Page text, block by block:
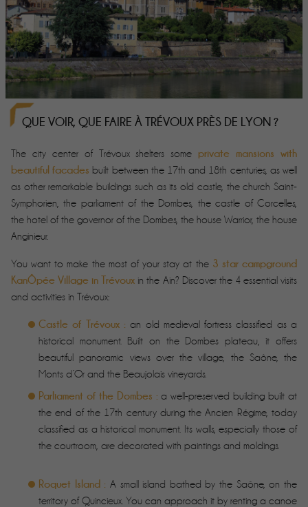
QUE VOIR, QUE FAIRE À TRÉVOUX PRÈS DE LYON ?
The city center of Trévoux shelters some private mansions with
beautiful facades built between the 17th and 18th centuries, as well
as other remarkable buildings such as its old castle, the church Saint-
Symphorien, the parliament of the Dombes, the castle of Corcelles,
the hotel of the governor of the Dombes, the house Warrior, the house
Anginieur.
You want to make the most of your stay at the 3 star campground
KanÔpée Village in Trévoux in the Ain? Discover the 4 essential visits
and activities in Trévoux:
Castle of Trévoux : an old medieval fortress classified as a
historical monument. Built on the Dombes plateau, it offers
beautiful panoramic views over the village, the Saône, the
Monts d’Or and the Beaujolais vineyards.
Parliament of the Dombes : a well-preserved building built at
the end of the 17th century during the Ancien Régime, today
classified as a historical monument. Its walls, especially those of
the courtroom, are decorated with paintings and moldings.
Roquet Island : A small island bathed by the Saône, on the
territory of Quincieux. You can approach it by renting a canoe